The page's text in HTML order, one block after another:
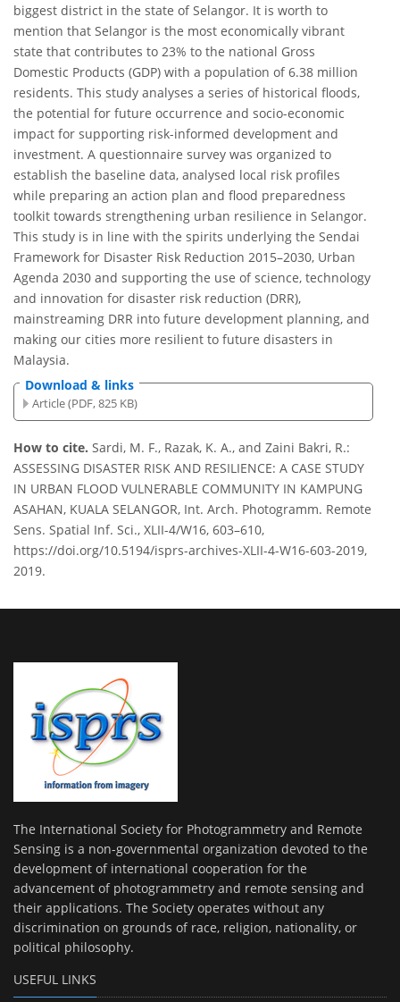
biggest district in the state of Selangor. It is worth to
mention that Selangor is the most economically vibrant
state that contributes to 23% to the national Gross
Domestic Products (GDP) with a population of 6.38 million
residents. This study analyses a series of historical floods,
the potential for future occurrence and socio-economic
impact for supporting risk-informed development and
investment. A questionnaire survey was organized to
establish the baseline data, analysed local risk profiles
while preparing an action plan and flood preparedness
toolkit towards strengthening urban resilience in Selangor.
This study is in line with the spirits underlying the Sendai
Framework for Disaster Risk Reduction 2015–2030, Urban
Agenda 2030 and supporting the use of science, technology
and innovation for disaster risk reduction (DRR),
mainstreaming DRR into future development planning, and
making our cities more resilient to future disasters in
Malaysia.
Download & links
Article (PDF, 825 KB)
How to cite. Sardi, M. F., Razak, K. A., and Zaini Bakri, R.:
ASSESSING DISASTER RISK AND RESILIENCE: A CASE STUDY
IN URBAN FLOOD VULNERABLE COMMUNITY IN KAMPUNG
ASAHAN, KUALA SELANGOR, Int. Arch. Photogramm. Remote
Sens. Spatial Inf. Sci., XLII-4/W16, 603–610,
https://doi.org/10.5194/isprs-archives-XLII-4-W16-603-2019,
2019.
The International Society for Photogrammetry and Remote
Sensing is a non-governmental organization devoted to the
development of international cooperation for the
advancement of photogrammetry and remote sensing and
their applications. The Society operates without any
discrimination on grounds of race, religion, nationality, or
political philosophy.
USEFUL LINKS